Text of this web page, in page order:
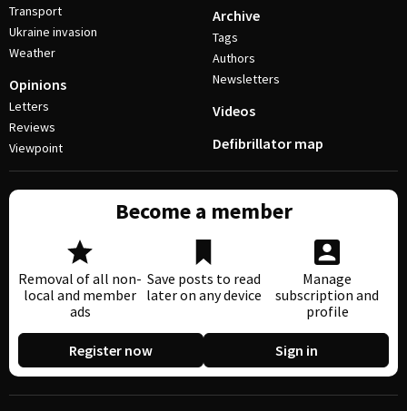
Transport
Ukraine invasion
Weather
Opinions
Letters
Reviews
Viewpoint
Archive
Tags
Authors
Newsletters
Videos
Defibrillator map
Become a member
Removal of all non-
local and member
ads
Save posts to read
later on any device
Manage
subscription and
profile
Register now Sign in